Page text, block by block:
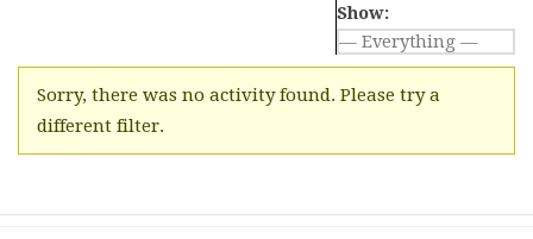
Show:
Sorry, there was no activity found. Please try a
different filter.